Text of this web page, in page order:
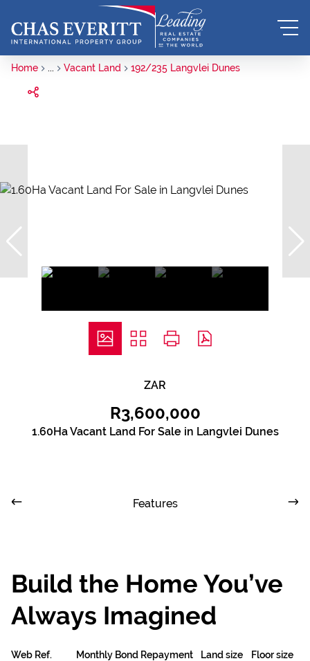
Home ... Vacant Land 192/235 Langvlei Dunes
ZAR
R3,600,000
1.60Ha Vacant Land For Sale in Langvlei Dunes
Features
Build the Home You’ve
Always Imagined
Web Ref. Land size Floor size
Monthly Bond Repayment